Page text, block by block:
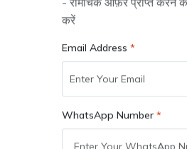
- रोमांचक ऑफ़र प्राप्त करने
करें
Email Address
WhatsApp Number
quality over time.